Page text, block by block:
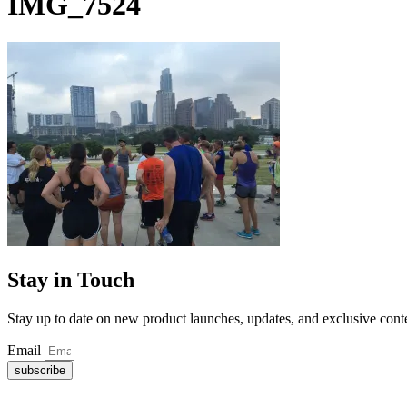
Stay in Touch
Stay up to date on new product launches, updates, and exclusive
Email
subscribe